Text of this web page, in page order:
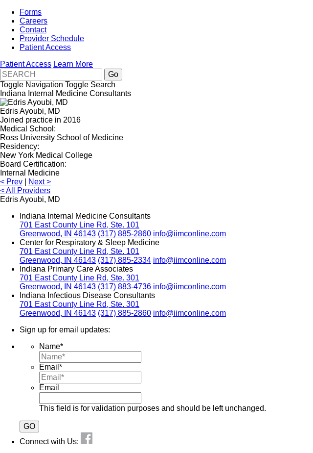
Forms
Careers
Contact
Provider Schedule
Patient Access
Patient Access Learn More
Toggle Navigation Toggle Search
Indiana Internal Medicine Consultants
Edris Ayoubi, MD
Joined practice in 2016
Medical School:
Ross University School of Medicine
Residency:
New York Medical College
Board Certification:
Internal Medicine
< Prev Next>
<All Providers
Edris Ayoubi, MD
Indiana Internal Medicine Consultants
701 East County Line Rd, Ste. 101
Greenwood, IN 46143 (317) 885-2860 info@iimconline.com
Center for Respiratory & Sleep Medicine
701 East County Line Rd, Ste. 101
Greenwood, IN 46143 (317) 885-2334 info@iimconline.com
Indiana Primary Care Associates
701 East County Line Rd, Ste. 301
Greenwood, IN 46143 (317) 883-4736 info@iimconline.com
Indiana Infectious Disease Consultants
701 East County Line Rd, Ste. 301
Greenwood, IN 46143 (317) 885-2860 info@iimconline.com
Sign up for email updates:
Name*
Email *
Email
This field is for validation purposes and should be left unchanged.
Connect with Us: